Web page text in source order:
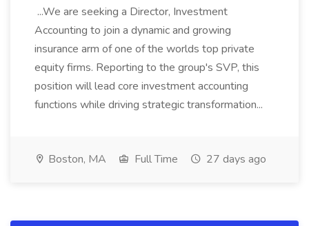
...We are seeking a Director, Investment
Accounting to join a dynamic and growing
insurance arm of one of the worlds top private
equity firms. Reporting to the group's SVP, this
position will lead core investment accounting
functions while driving strategic transformation...
Boston, MA Full Time 27 days ago